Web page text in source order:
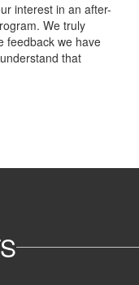
interest in an after-
We truly
feedback we have
that